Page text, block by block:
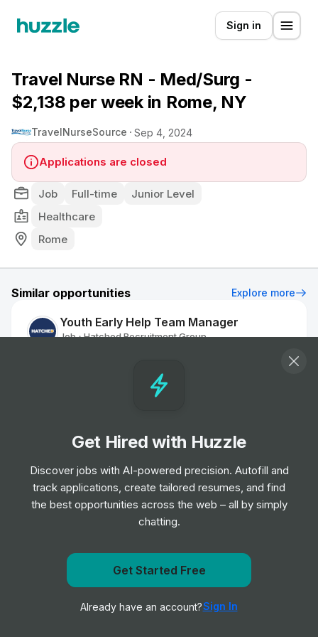
Sign in
Travel Nurse RN - Med/Surg -
$2,138 per week in Rome, NY
TravelNurseSource Sep 4, 2024
Applications are closed
Job Full-time
Junior Level
Healthcare
Rome
Similar opportunities Explore more
Youth Early Help Team Manager
Job • Hatched Recruitment Group
Residential Worker
Navigator (Refugees)
Job Hatched Recruitment Group
Mid Level
Family Worker
Hatched Recruitment Group
Junior, Mid & Senior Level
Get notified when TravelNurseSource posts a new role
Notify me
Get Hired with Huzzle
Discover jobs with AI-powered precision. Autofill and
track applications, create tailored resumes, and find
the best opportunities across the web – all by simply
chatting.
Get Started Free
Already have an account?Sign In